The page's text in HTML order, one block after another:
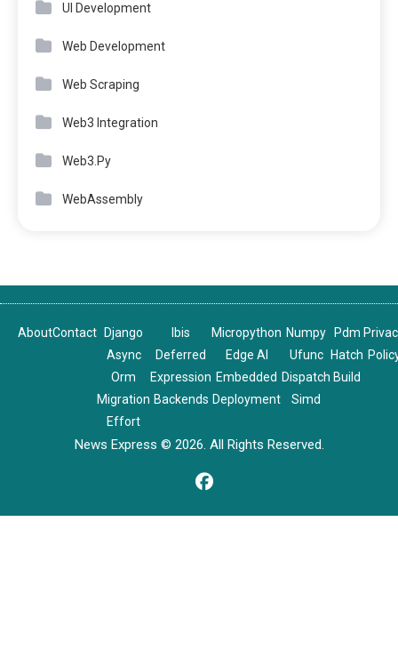
UI Development
Web Development
Web Scraping
Web3 Integration
Web3.Py
WebAssembly
AboutContact
Django
Async
Orm
Migration
Effort
Ibis
Deferred
Expression
Backends
Micropython
Edge AI
Embedded
Deployment
Numpy
Ufunc
Dispatch
Simd
Pdm
Hatch
Build
News Express © 2026. All Rights Reserved.